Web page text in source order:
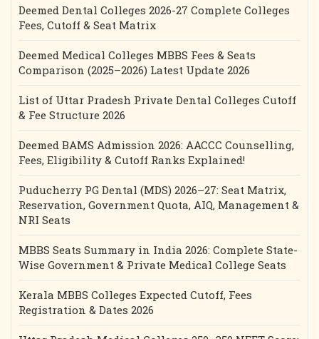
Deemed Dental Colleges 2026-27 Complete Colleges
Fees, Cutoff & Seat Matrix
Deemed Medical Colleges MBBS Fees & Seats
Comparison (2025–2026) Latest Update 2026
List of Uttar Pradesh Private Dental Colleges Cutoff
& Fee Structure 2026
Deemed BAMS Admission 2026: AACCC Counselling,
Fees, Eligibility & Cutoff Ranks Explained!
Puducherry PG Dental (MDS) 2026–27: Seat Matrix,
Reservation, Government Quota, AIQ, Management &
NRI Seats
MBBS Seats Summary in India 2026: Complete State-
Wise Government & Private Medical College Seats
Kerala MBBS Colleges Expected Cutoff, Fees
Registration & Dates 2026